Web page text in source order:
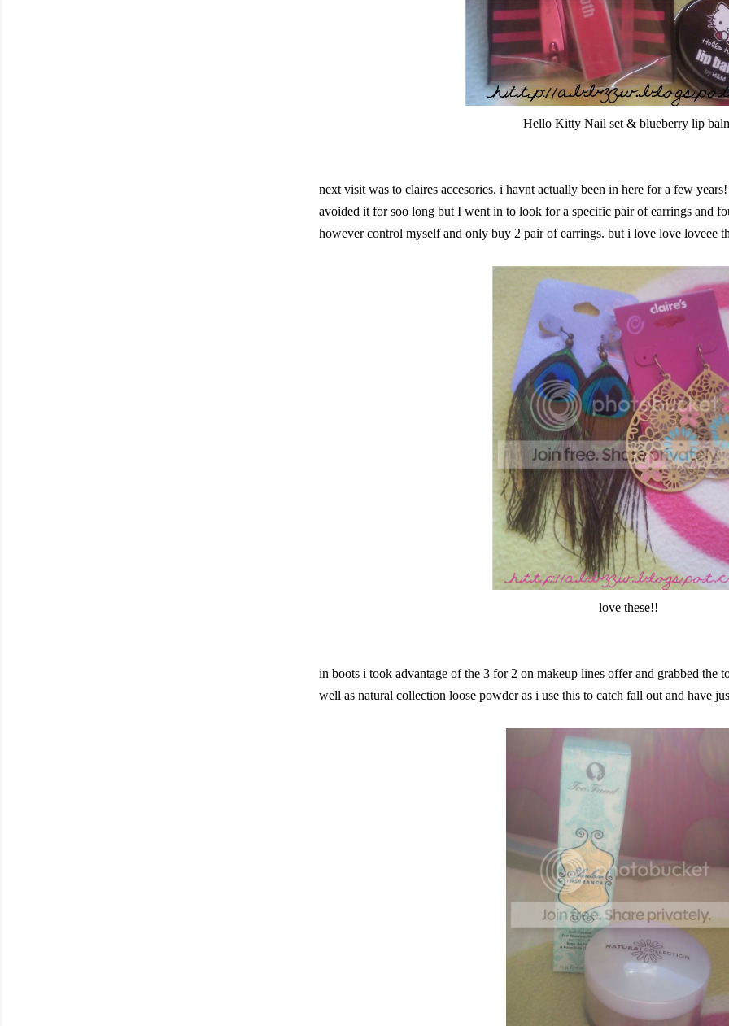
Hello Kitty Nail set & blueberry lip
next visit was to claires accesories. i havnt actually been in here for a few
avoided it for soo long but I went in to look for a specific pair of earrings and
however control myself and only buy 2 pair of earrings. but i love love loveee
love these!!
in boots i took advantage of the 3 for 2 on makeup lines offer and grabbed the
well as natural collection loose powder as i use this to catch fall out and have